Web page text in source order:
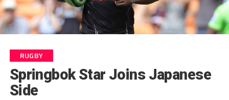
RUGBY
Springbok Star Joins Japanese
Side